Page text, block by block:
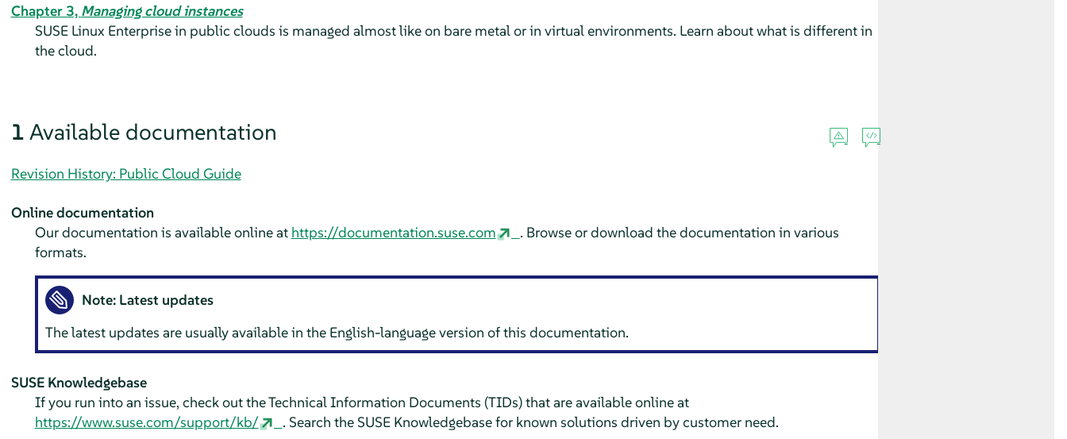
Chapter 3, Managing cloud instances
SUSE Linux Enterprise in public clouds is managed almost like on bare metal or in virtual environments. Learn about what is different in
the cloud.
1 Available documentation
Revision History: Public Cloud Guide
Online documentation
Our documentation is available online at https://documentation.suse.com
. Browse or download the documentation in various
formats.
Note: Latest updates
The latest updates are usually available in the English-language version of this documentation.
SUSE Knowledgebase
If you run into an issue, check out the Technical Information Documents (TIDs) that are available online at
https://www.suse.com/support/kb/
. Search the SUSE Knowledgebase for known solutions driven by customer need.